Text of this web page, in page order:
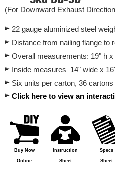
(For Downward Exhaust
22 gauge aluminized steel
Distance from nailing flange to
Overall measurements: 19" h
Inside measures 14" wide x
Six units per carton, 36
Click here to view an
Buy Now
Online
Instruction
Sheet
Specs
Sheet